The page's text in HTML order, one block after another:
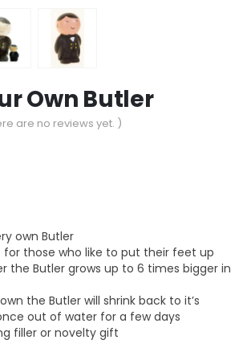
Own Butler
are no reviews yet. )
own Butler
for those who like to put their feet up
the Butler grows up to 6 times bigger in
the Butler will shrink back to it’s
out of water for a few days
filler or novelty gift